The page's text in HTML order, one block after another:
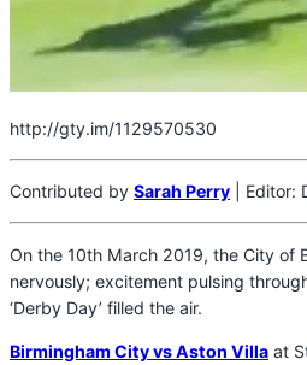
http://gty.im/1129570530
Contributed by Sarah Perry | Editor:
On the 10th March 2019, the City of
nervously; excitement pulsing
‘Derby Day’ filled the air.
Birmingham City vs Aston Villa at